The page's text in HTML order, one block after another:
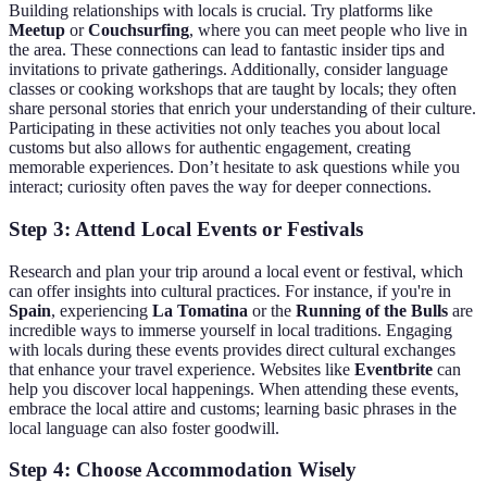
Building relationships with locals is crucial. Try platforms like
Meetup orCouchsurfing, where you can meet people who live in
the area. These connections can lead to fantastic insider tips and
invitations to private gatherings. Additionally, consider language
classes or cooking workshops that are taught by locals; they often
share personal stories that enrich your understanding of their culture.
Participating in these activities not only teaches you about local
customs but also allows for authentic engagement, creating
memorable experiences. Don’t hesitate to ask questions while you
interact; curiosity often paves the way for deeper connections.
Step 3: Attend Local Events or Festivals
Research and plan your trip around a local event or festival, which
can offer insights into cultural practices. For instance, if you're in
Spain, experiencing La Tomatina or the Running of the Bulls are
incredible ways to immerse yourself in local traditions. Engaging
with locals during these events provides direct cultural exchanges
that enhance your travel experience. Websites like Eventbrite can
help you discover local happenings. When attending these events,
embrace the local attire and customs; learning basic phrases in the
local language can also foster goodwill.
Step 4: Choose Accommodation Wisely